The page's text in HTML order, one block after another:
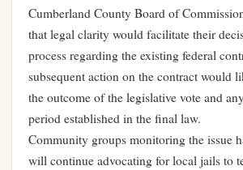
Cumberland County Board of
that legal clarity would facilitate their
process regarding the existing federal
subsequent action on the contract would
the outcome of the legislative vote and
period established in the final law.
Community groups monitoring the issue
will continue advocating for local jails to